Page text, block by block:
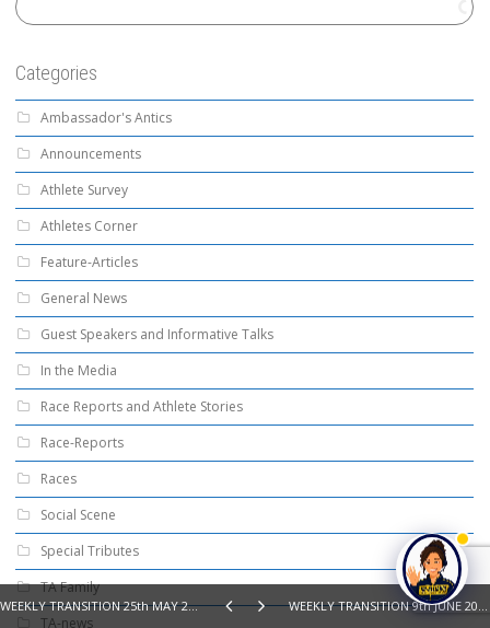
WEEKLY TRANSITION 25th MAY 2026 – SWIM, BIKE, RUN, READ WEEKLY TRANSITION 9th JUNE 2026 – SWIM, BIKE, RUN, READ
Categories
Ambassador's Antics
Announcements
Athlete Survey
Athletes Corner
Feature-Articles
General News
Guest Speakers and Informative Talks
In the Media
Race Reports and Athlete Stories
Race-Reports
Races
Social Scene
Special Tributes
TA Family
TA-news